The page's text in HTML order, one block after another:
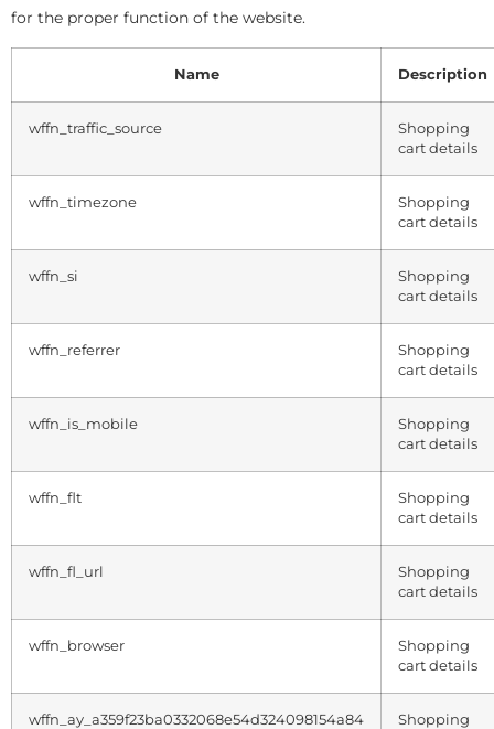
for the proper function of the website.
Name Description
wffn_traffic_source
Shopping
cart details
wffn_timezone
Shopping
cart details
wffn_si
Shopping
cart details
wffn_referrer
Shopping
cart details
wffn_is_mobile
Shopping
cart details
wffn_flt
Shopping
cart details
wffn_fl_url
Shopping
cart details
wffn_browser
Shopping
cart details
wffn_ay_a359f23ba0332068e54d324098154a84
Shopping